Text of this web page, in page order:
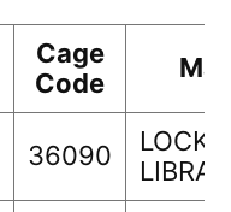
Cage
Code
36090